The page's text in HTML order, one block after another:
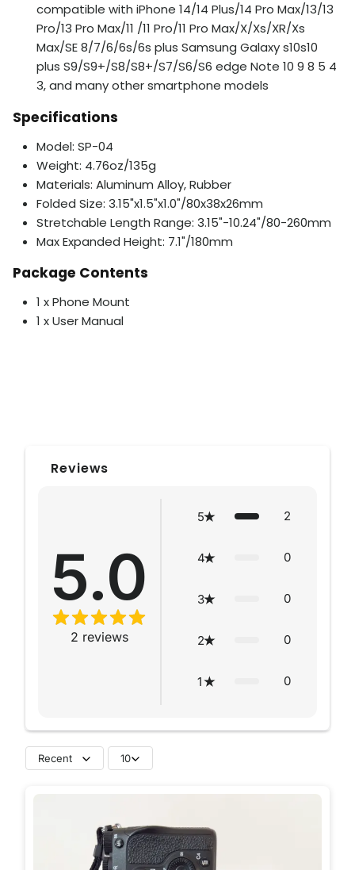
compatible with iPhone 14/14 Plus/14 Pro Max/13/13
Pro/13 Pro Max/11 /11 Pro/11 Pro Max/X/Xs/XR/Xs
Max/SE 8/7/6/6s/6s plus Samsung Galaxy s10s10
plus S9/S9+/S8/S8+/S7/S6/S6 edge Note 10 9 8 5 4
3, and many other smartphone models
Specifications
Model: SP-04
Weight: 4.76oz/135g
Materials: Aluminum Alloy, Rubber
Folded Size: 3.15"x1.5"x1.0"/80x38x26mm
Stretchable Length Range: 3.15"-10.24"/80-260mm
Max Expanded Height: 7.1"/180mm
Package Contents
1 x Phone Mount
1 x User Manual
Reviews
5.0
2 reviews
5 2
4 0
3 0
2 0
1 0
Recent 10